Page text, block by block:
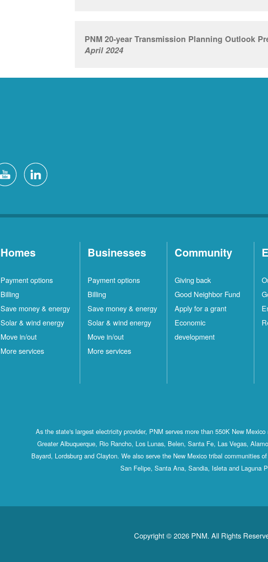
PNM 20-year Transmission Planning Outlook
April 2024
Homes
Payment options
Billing
Save money & energy
Solar & wind energy
Move in/out
More services
Businesses
Payment options
Billing
Save money & energy
Solar & wind energy
Move in/out
More services
Community
Giving back
Good Neighbor Fund
Apply for a grant
Economic
development
As the state's largest electricity provider, PNM serves more than 550K New
Greater Albuquerque, Rio Rancho, Los Lunas, Belen, Santa Fe, Las Vegas,
Bayard, Lordsburg and Clayton. We also serve the New Mexico tribal communities
San Felipe, Santa Ana, Sandia, Isleta and Laguna
Copyright © 2026 PNM. All Rights